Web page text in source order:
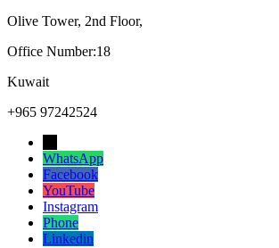
Olive Tower, 2nd Floor,
Office Number:18
Kuwait
+965 97242524
WhatsApp
Facebook
YouTube
Instagram
Phone
Linkedin